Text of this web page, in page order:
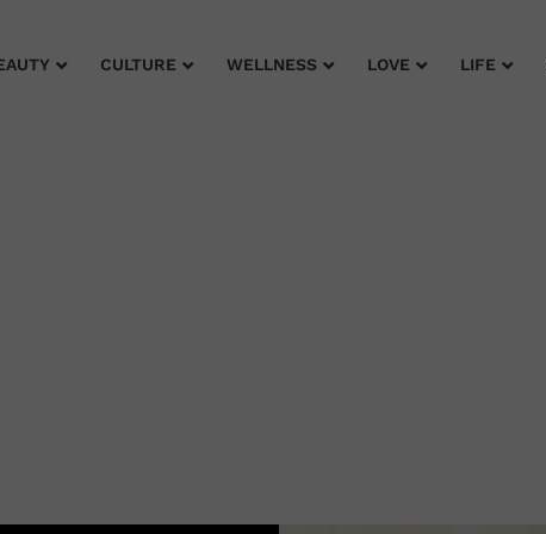
CULTURE WELLNESS LOVE LIFE